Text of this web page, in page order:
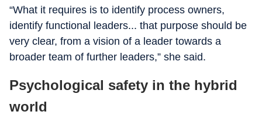
“What it requires is to identify process owners,
identify functional leaders... that purpose should be
very clear, from a vision of a leader towards a
broader team of further leaders,” she said.
Psychological safety in the hybrid
world